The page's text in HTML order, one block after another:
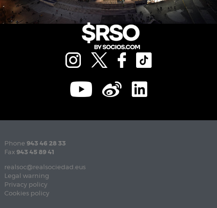
Phone 943 46 28 33
Fax 943 45 89 41
realsoc@realsociedad.eus
Legal warning
Privacy policy
Cookies policy